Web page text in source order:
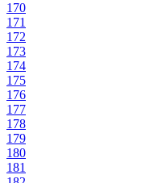
170
171
172
173
174
175
176
177
178
179
180
181